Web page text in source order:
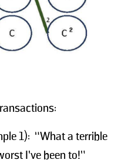
1): “What a terrible
I’ve been to!”